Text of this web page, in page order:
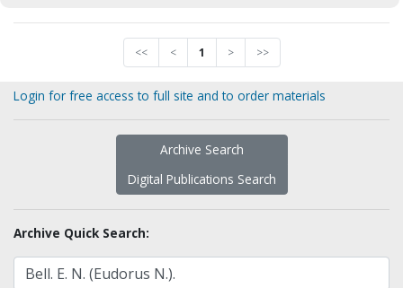
<< < 1 > >>
Login for free access to full site and to order materials
Archive Search
Digital Publications Search
Archive Quick Search: